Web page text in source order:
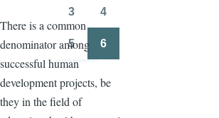
There is a common
denominator among
successful human
development projects, be
they in the field of
3 4
Page
5 6